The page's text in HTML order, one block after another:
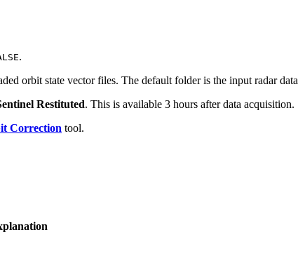
.
orbit state vector files. The default folder is the input radar data
Restituted. This is available 3 hours after data acquisition.
Correction tool.